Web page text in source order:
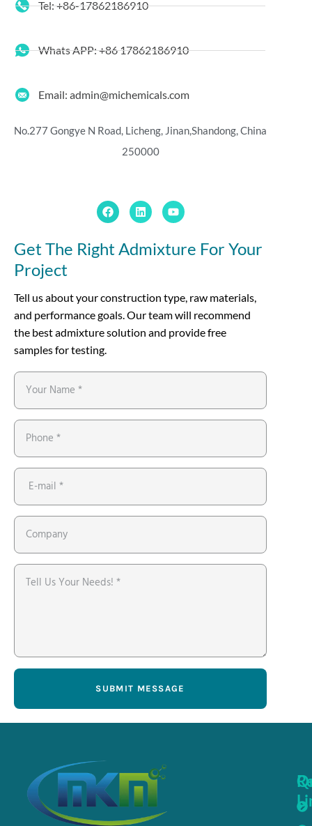
Tel: +86-17862186910
Whats APP: +86 17862186910
Email: admin@michemicals.com
No.277 Gongye N Road, Licheng, Jinan,Shandong, China
250000
Get The Right Admixture For Your
Project
Tell us about your construction type, raw materials,
and performance goals. Our team will recommend
the best admixture solution and provide free
samples for testing.
SUBMIT MESSAGE